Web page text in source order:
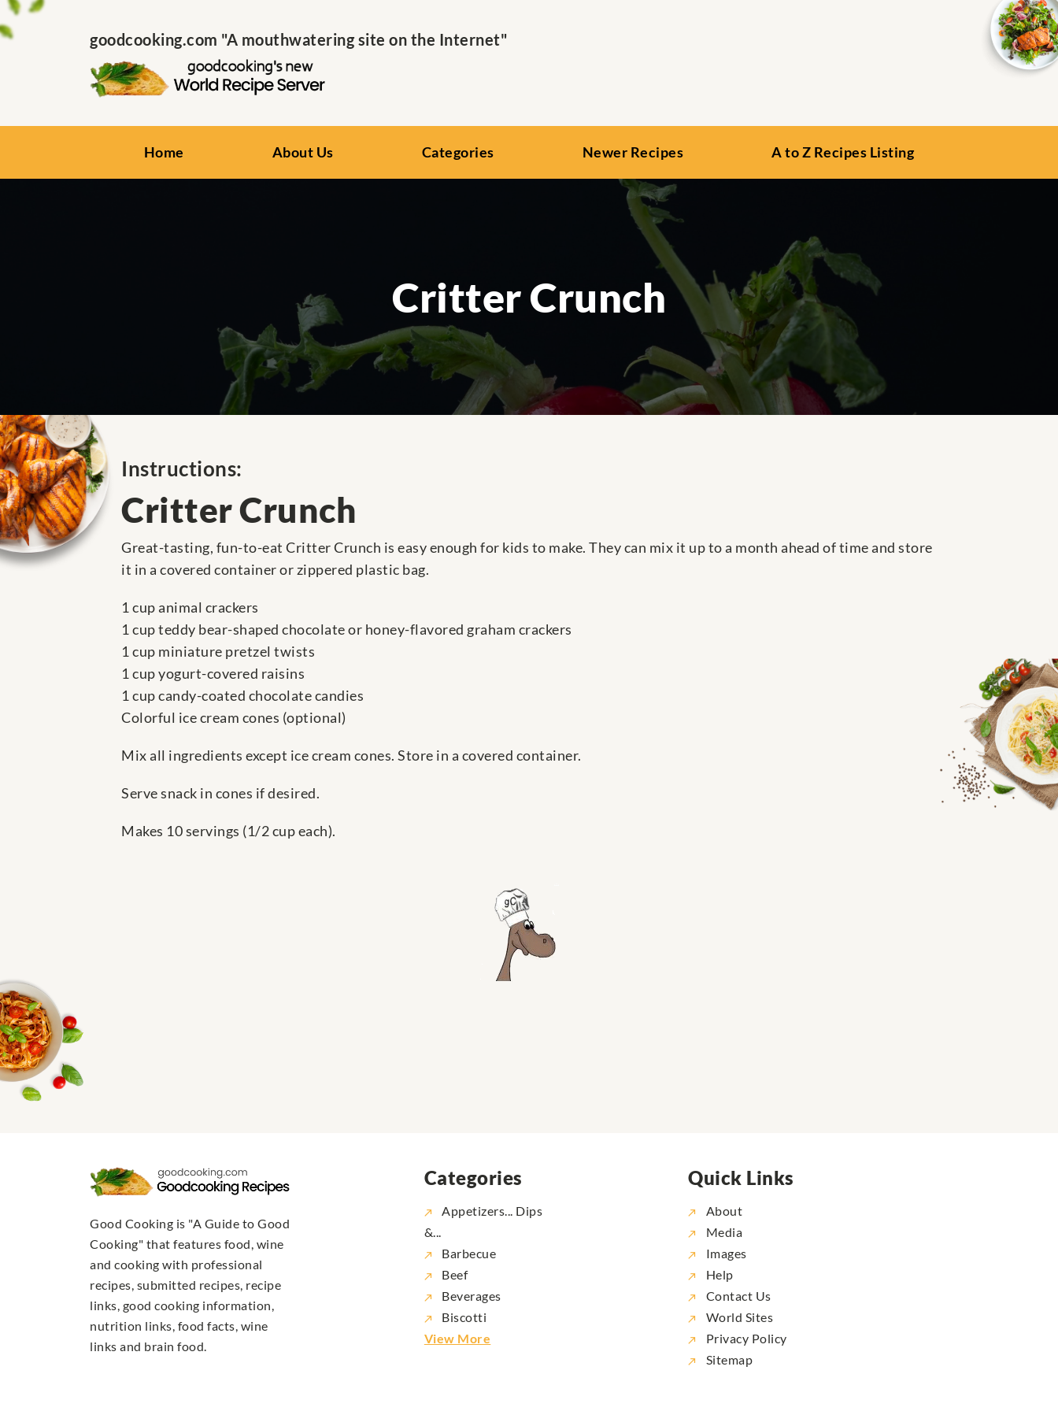
goodcooking.com "A mouthwatering site on the Internet"
Home About Us Categories Newer Recipes A to Z Recipes Listing
Critter Crunch
Instructions:
Critter Crunch
Great-tasting, fun-to-eat Critter Crunch is easy enough for kids to make. They can mix it up to a month ahead of time and store
it in a covered container or zippered plastic bag.
1 cup animal crackers
1 cup teddy bear-shaped chocolate or honey-flavored graham crackers
1 cup miniature pretzel twists
1 cup yogurt-covered raisins
1 cup candy-coated chocolate candies
Colorful ice cream cones (optional)
Mix all ingredients except ice cream cones. Store in a covered container.
Serve snack in cones if desired.
Makes 10 servings (1/2 cup each).
Good Cooking is "A Guide to Good
Cooking" that features food, wine
and cooking with professional
recipes, submitted recipes, recipe
links, good cooking information,
nutrition links, food facts, wine
links and brain food.
Categories
Appetizers... Dips
&...
Barbecue
Beef
Beverages
Biscotti
View More
Quick Links
About
Media
Images
Help
Contact Us
World Sites
Privacy Policy
Sitemap